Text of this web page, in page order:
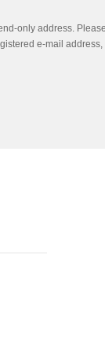
only address.
e-mail